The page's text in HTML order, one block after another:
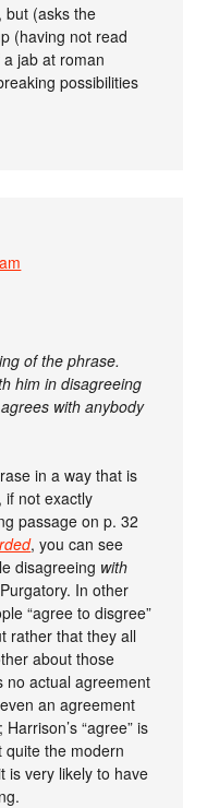
but (asks the
(having not read
jab at roman
possibilities
of the phrase.
him in disagreeing
with anybody
in a way that is
if not exactly
passage on p. 32
, you can see
disagreeing with
In other
“agree to disgree”
rather that they all
about those
no actual agreement
an agreement
“agree” is
quite the modern
is very likely to have